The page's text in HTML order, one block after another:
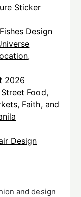
Sticker
Design
2026
Food,
Faith, and
Design
and design